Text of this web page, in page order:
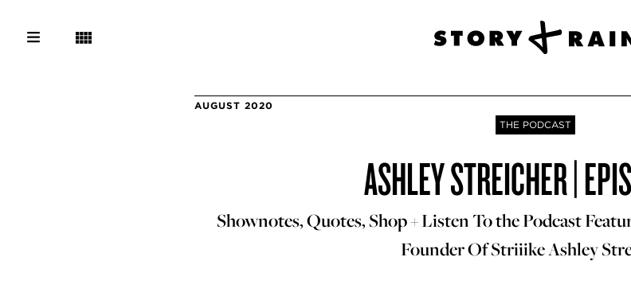
AUGUST 2020
THE PODCAST
ASHLEY STREICHER |
Shownotes, Quotes, Shop + Listen To the Podcast
Founder Of Striiike Ashley